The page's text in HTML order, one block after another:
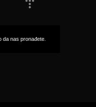
da nas pronađete.